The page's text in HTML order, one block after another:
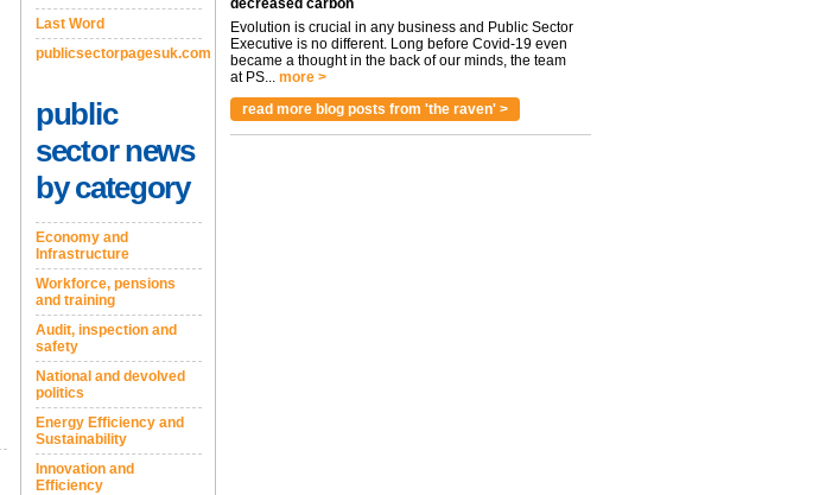
Last Word
publicsectorpagesuk.com
public
sector news
by category
Economy and
Infrastructure
Workforce, pensions
and training
Audit, inspection and
safety
National and devolved
politics
Energy Efficiency and
Sustainability
Innovation and
Efficiency
decreased carbon
Evolution is crucial in any business and Public Sector
Executive is no different. Long before Covid-19 even
became a thought in the back of our minds, the team
at PS... more >
read more blog posts from 'the raven' >